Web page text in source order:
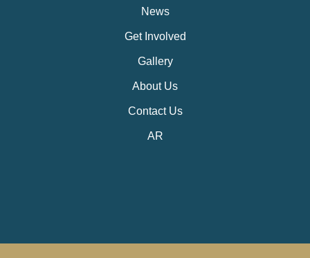
News
Get Involved
Gallery
About Us
Contact Us
AR